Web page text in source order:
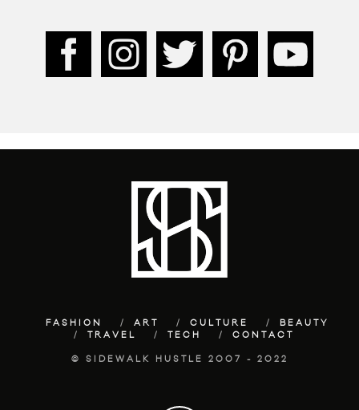
FASHION ART CULTURE
BEAUTY
TRAVEL
TECH CONTACT
© SIDEWALK HUSTLE 2007 - 2022